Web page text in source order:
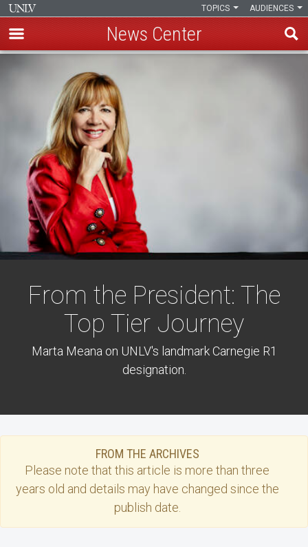
AUDIENCES
TOPICS
News Center
From the President: The
Top Tier Journey
Marta Meana on UNLV's landmark Carnegie R1
designation.
FROM THE ARCHIVES
Please note that this article is more than three
years old and details may have changed since the
publish date.